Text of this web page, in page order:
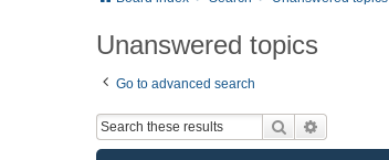
Unanswered topics
Go to advanced search
Search